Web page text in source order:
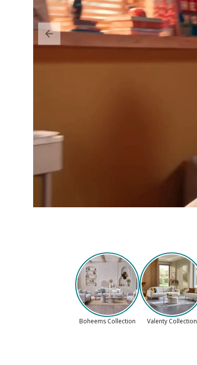
Boheems Collection Valenty Collection